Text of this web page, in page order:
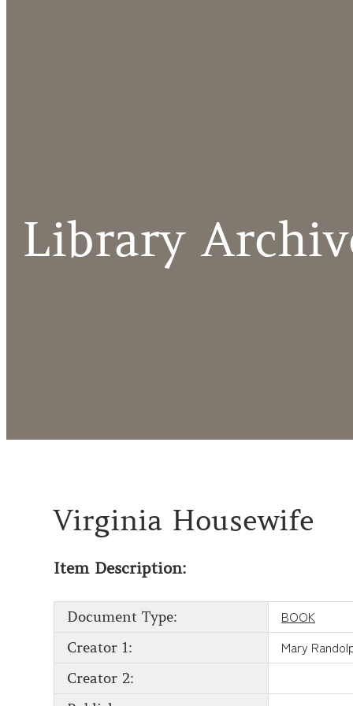
Library
Virginia Housewife
Item Description:
Document Type: BOOK
Creator 1: Mary
Creator 2: